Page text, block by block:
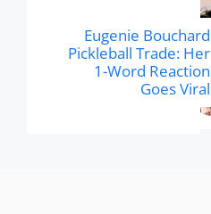
Eugenie Bouchard
Pickleball Trade: Her
1-Word Reaction
Goes Viral